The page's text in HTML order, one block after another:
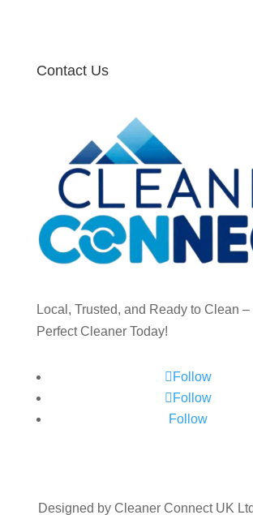
Contact Us
Local, Trusted, and Ready to Clean
Perfect Cleaner Today!
Follow
Follow
Follow
Designed by Cleaner Connect UK